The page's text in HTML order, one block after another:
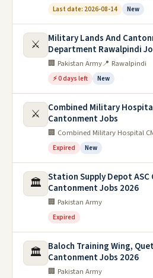
Last date: 2026-08-14 New
⚔️
Military Lands And
Department Rawalpindi
🏢 Pakistan Army📍 Rawalpindi
⚡ 0 days left New
⚔️
Combined Military
Cantonment Jobs
🏢 Combined Military Hospital
Expired New
🏛️ Station Supply Depot ASC
Cantonment Jobs 2026
🏢 Pakistan Army
Expired
🏛️
Baloch Training Wing,
Cantonment Jobs 2026
🏢 Pakistan Army